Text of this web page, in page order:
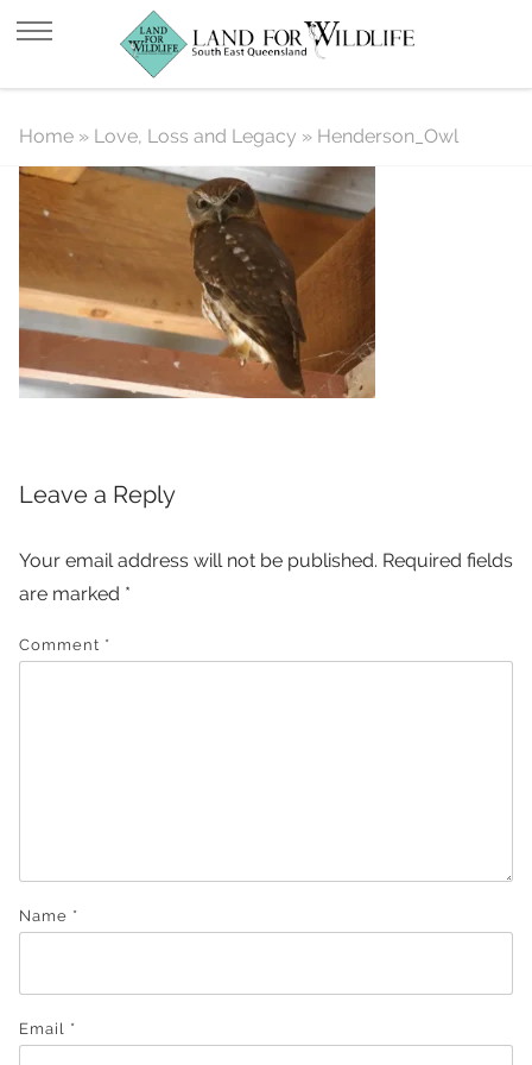
Henderson_Owl
Home » Love, Loss and Legacy » Henderson_Owl
Leave a Reply
Your email address will not be published. Required fields
are marked *
Comment *
Name *
Email *